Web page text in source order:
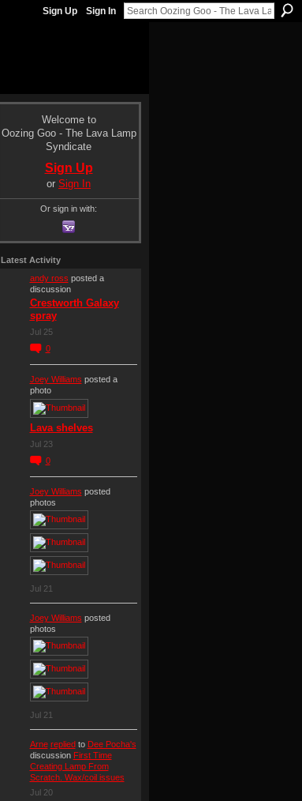
Sign Up Sign In
Welcome to
Oozing Goo - The Lava Lamp
Syndicate
Sign Up
or Sign In
Or sign in with:
Latest Activity
andy ross posted a
discussion
Crestworth Galaxy
spray
Jul 25
0
Joey Williams posted a
photo
Lava shelves
Jul 23
0
Joey Williams posted
photos
Jul 21
Joey Williams posted
photos
Jul 21
Arne repliedto Dee Pocha's
discussion First Time
Creating Lamp From
Scratch. Wax/coil issues
Jul 20